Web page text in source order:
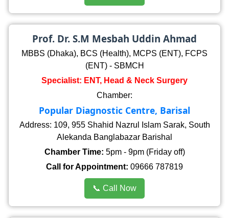
Prof. Dr. S.M Mesbah Uddin Ahmad
MBBS (Dhaka), BCS (Health), MCPS (ENT), FCPS
(ENT) - SBMCH
Specialist: ENT, Head & Neck Surgery
Chamber:
Popular Diagnostic Centre, Barisal
Address: 109, 955 Shahid Nazrul Islam Sarak, South
Alekanda Banglabazar Barishal
Chamber Time: 5pm - 9pm (Friday off)
Call for Appointment: 09666 787819
📞 Call Now